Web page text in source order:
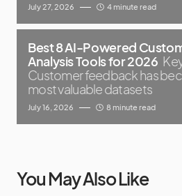
July 27, 2026 4 minute read
Best 8 AI-Powered
Analysis Tools for 2026
Customer feedback has
most valuable datasets
July 16, 2026 8 minute read
You May Also Like